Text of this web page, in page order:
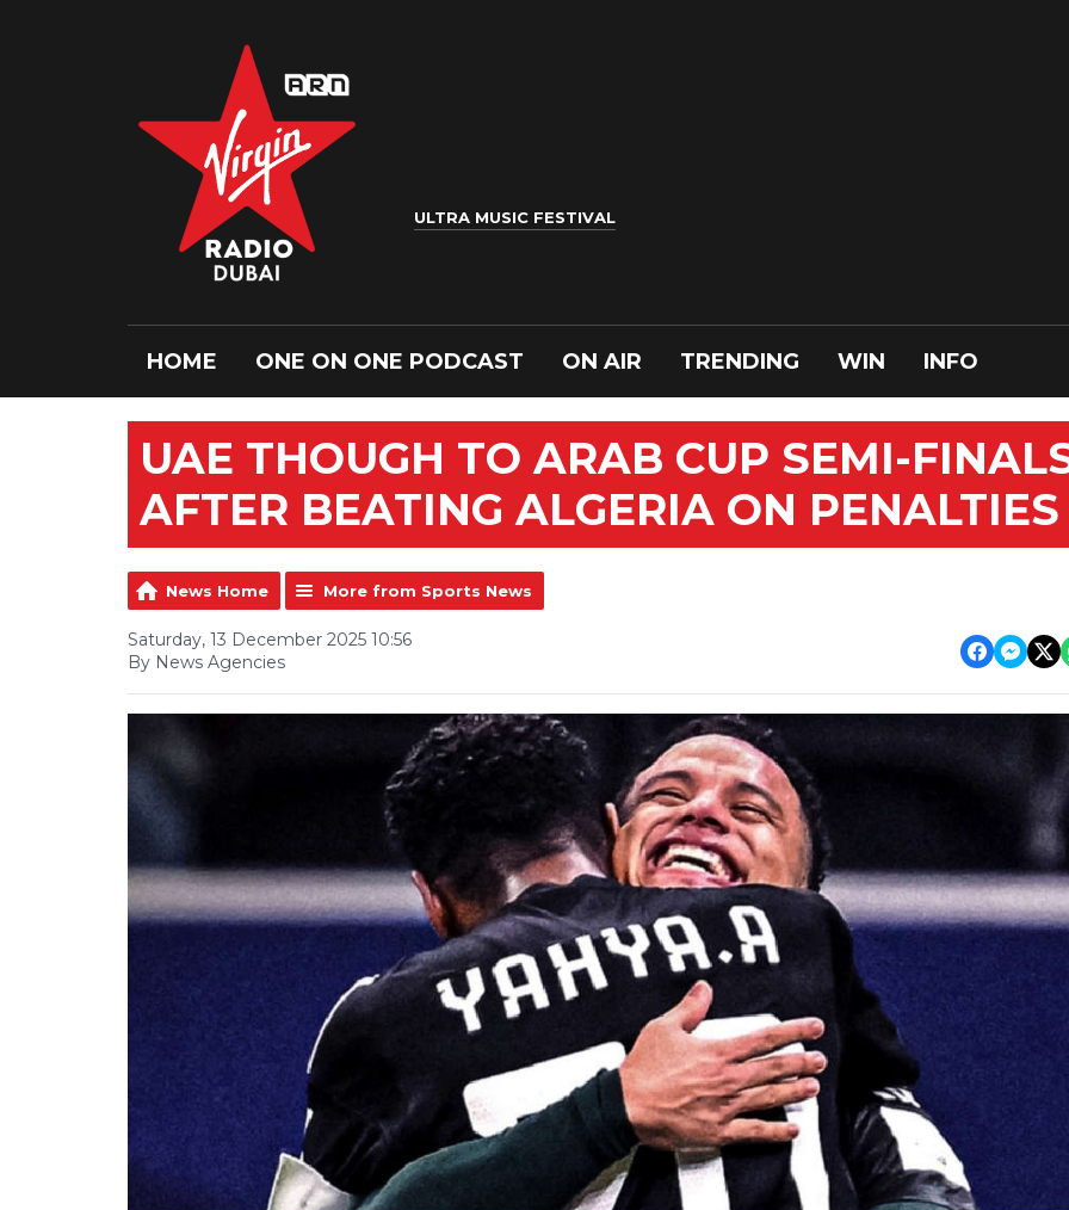
ULTRA MUSIC FESTIVAL
HOME ONE ON ONE PODCAST ON AIR TRENDING WIN INFO
UAE THOUGH TO ARAB CUP SEMI-
AFTER BEATING ALGERIA ON PENALTIES
News Home More from Sports News
Saturday, 13 December 2025 10:56
By News Agencies